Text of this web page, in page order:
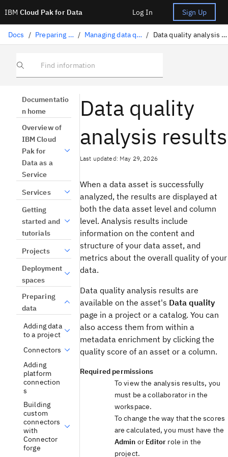
IBM Cloud Pak for Data Log In Sign Up
Docs / Preparing data / Managing data quality / Data quality analysis results
Find information
Documentatio
n home
Overview of
IBM Cloud
Pak for
Data as a
Service
Services
Getting
started and
tutorials
Projects
Deployment
spaces
Preparing
data
Adding data
to a project
Connectors
Adding
platform
connection
s
Building
custom
connectors
with
Connector
forge
Data quality
analysis results
Last updated: May 29, 2026
When a data asset is successfully
analyzed, the results are displayed at
both the data asset level and column
level. Analysis results include
information on the content and
structure of your data asset, and
metrics about the overall quality of your
data.
Data quality analysis results are
available on the asset's Data quality
page in a project or a catalog. You can
also access them from within a
metadata enrichment by clicking the
quality score of an asset or a column.
Required permissions
To view the analysis results, you
must be a collaborator in the
workspace.
To change the way that the scores
are calculated, you must have the
Admin or Editor role in the
project.